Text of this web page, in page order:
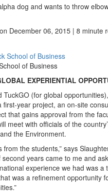
dog and wants to throw
on December 06, 2015 | 8 minute
of Business
EXPERIENTIAL
(for global
first-year project, an on-site
that gains approval from the
meet with officials of the
the Environment.
from the students,” says
years came to me and
experience we had was
was a refinement opportunity